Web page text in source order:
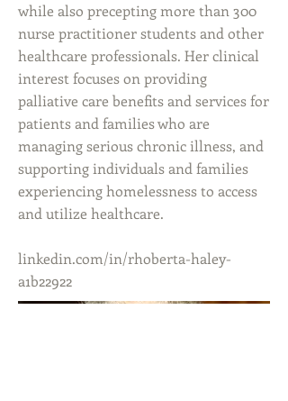
while also precepting more than 300
nurse practitioner students and other
healthcare professionals. Her clinical
interest focuses on providing
palliative care benefits and services for
patients and families who are
managing serious chronic illness, and
supporting individuals and families
experiencing homelessness to access
and utilize healthcare.
linkedin.com/in/rhoberta-haley-
a1b22922